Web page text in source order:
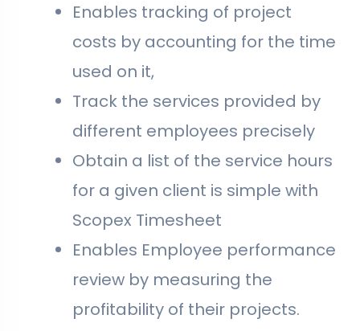
Enables tracking of project
costs by accounting for the time
used on it,
Track the services provided by
different employees precisely
Obtain a list of the service hours
for a given client is simple with
Scopex Timesheet
Enables Employee performance
review by measuring the
profitability of their projects.